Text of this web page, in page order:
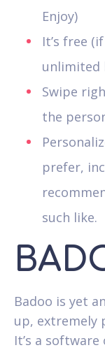
Enjoy)
It’s free
unlimited
Swipe
the
prefer,
such like.
Badoo is yet
up, extremely
It’s a